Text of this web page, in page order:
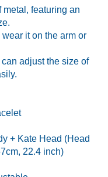
featuring an
it on the arm or
adjust the size of
+ Kate Head (Head
size: 8-9 inches / Height: 57cm, 22.4 inch)